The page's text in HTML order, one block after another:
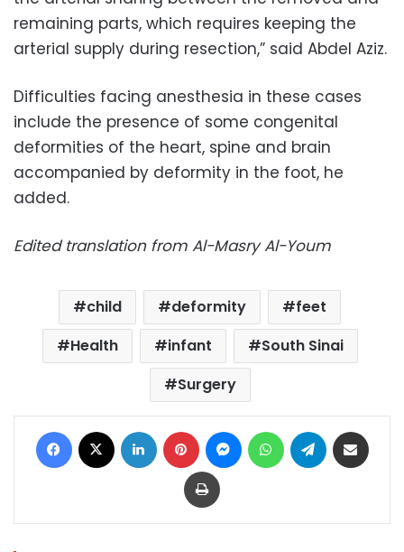
remaining parts, which requires keeping the
arterial supply during resection,” said Abdel Aziz.
Difficulties facing anesthesia in these cases
include the presence of some congenital
deformities of the heart, spine and brain
accompanied by deformity in the foot, he
added.
Edited translation from Al-Masry Al-Youm
child deformity
feet
Health
infant
South Sinai
Surgery
Facebook LinkedIn Pinterest MessengerWhatsAppTelegram
Print